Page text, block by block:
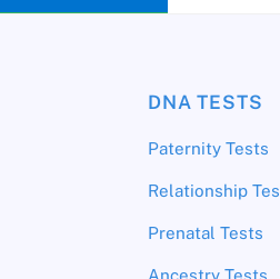
DNA TESTS
Paternity Tests
Relationship
Prenatal Tests